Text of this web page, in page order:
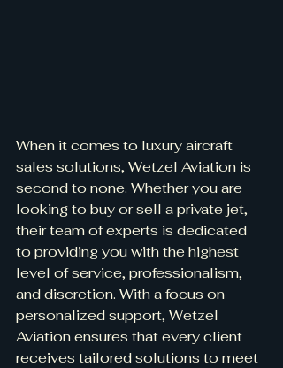
When it comes to luxury aircraft
sales solutions, Wetzel Aviation is
second to none. Whether you are
looking to buy or sell a private jet,
their team of experts is dedicated
to providing you with the highest
level of service, professionalism,
and discretion. With a focus on
personalized support, Wetzel
Aviation ensures that every client
receives tailored solutions to meet